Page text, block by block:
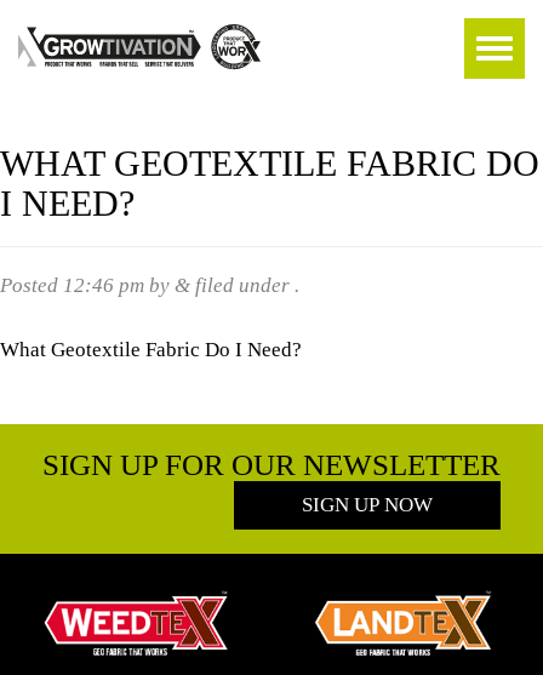
WHAT GEOTEXTILE FABRIC DO
I NEED?
Posted 12:46 pm by & filed under .
What Geotextile Fabric Do I Need?
SIGN UP FOR OUR NEWSLETTER
SIGN UP NOW